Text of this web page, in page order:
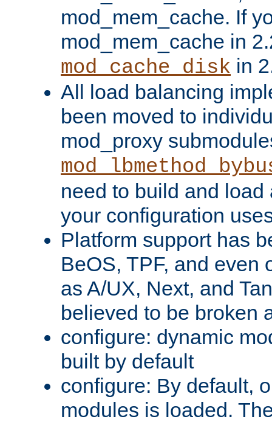
mod_mem_cache. If
mod_mem_cache in
mod_cache_disk in
All load balancing
been moved to
mod_proxy
need to build and load
your configuration
Platform support has
BeOS, TPF, and even
as A/UX, Next, and
believed to be broken
configure: dynamic
built by default
configure: By default,
modules is loaded.